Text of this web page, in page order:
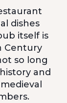
dishes
itself is
Century
so long
and